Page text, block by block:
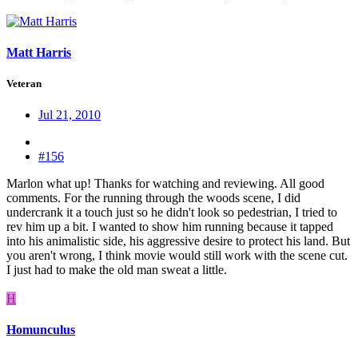
Matt Harris
Veteran
Jul 21, 2010
#156
Marlon what up! Thanks for watching and reviewing. All good
comments. For the running through the woods scene, I did
undercrank it a touch just so he didn't look so pedestrian, I tried to
rev him up a bit. I wanted to show him running because it tapped
into his animalistic side, his aggressive desire to protect his land. But
you aren't wrong, I think movie would still work with the scene cut.
I just had to make the old man sweat a little.
H
Homunculus